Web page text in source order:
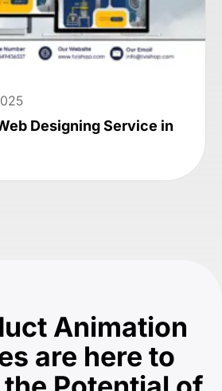
Designing Service in
Animation
are here to